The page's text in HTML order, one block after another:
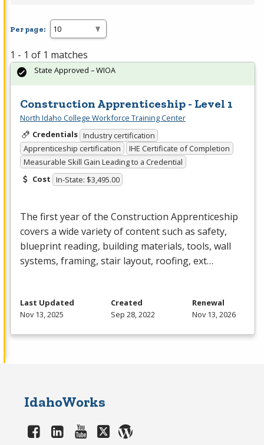
Per page:
1 - 1 of 1 matches
Construction Apprenticeship - Level 1
North Idaho College Workforce Training Center
Credentials Industry certification
Apprenticeship certification
IHE Certificate of Completion
Measurable Skill Gain Leading to a Credential
Cost In-State: $3,495.00
The first year of the Construction Apprenticeship
covers a wide variety of content such as safety,
blueprint reading, building materials, tools, wall
systems, framing, stair layout, roofing, ext…
State Approved – WIOA
Last Updated
Nov 13, 2025
Created
Sep 28, 2022
Renewal
Nov 13, 2026
IdahoWorks